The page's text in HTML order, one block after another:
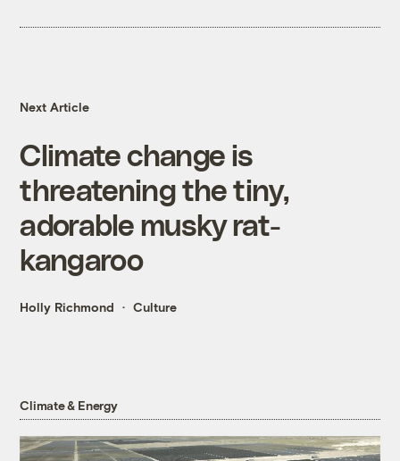
Next Article
Climate change is
threatening the tiny,
adorable musky rat-
kangaroo
Holly Richmond Culture
Climate & Energy